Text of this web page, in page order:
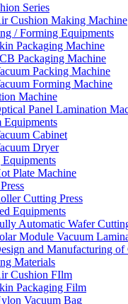
Series
Cushion Making Machine
/ Forming Equipments
Packaging Machine
Packaging Machine
Packing Machine
Forming Machine
Machine
Panel Lamination
Equipments
Cabinet
Dryer
Plate Machine
Cutting Press
Equipments
Automatic Wafer
Module Vacuum
and Manufacturing of
Materials
Cushion FIlm
Packaging Film
Vacuum Bag